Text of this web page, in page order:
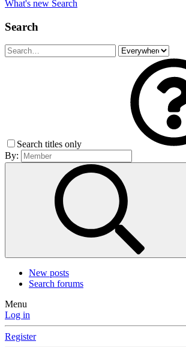
What's new Search
Search
Search titles only
By:
New posts
Search forums
Menu
Log in
Register